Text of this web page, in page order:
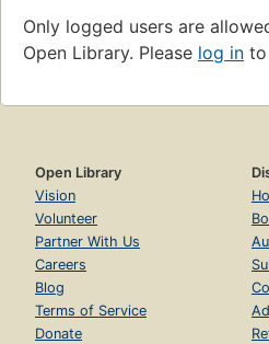
Only logged users are
Open Library. Please log in to
Open Library
Vision
Volunteer
Partner With Us
Careers
Blog
Terms of Service
Donate